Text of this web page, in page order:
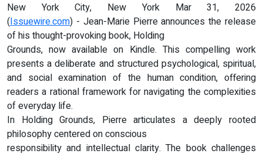
New York City, New York Mar 31, 2026
(Issuewire.com) - Jean-Marie Pierre announces the release
of his thought-provoking book, Holding
Grounds, now available on Kindle. This compelling work
presents a deliberate and structured psychological, spiritual,
and social examination of the human condition, offering
readers a rational framework for navigating the complexities
of everyday life.
In Holding Grounds, Pierre articulates a deeply rooted
philosophy centered on conscious
responsibility and intellectual clarity. The book challenges